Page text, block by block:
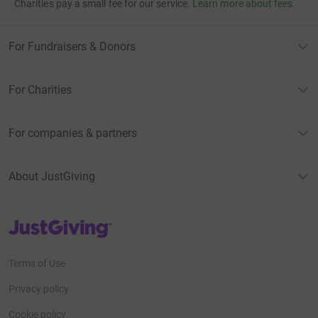
Charities pay a small fee for our service. Learn more about fees
For Fundraisers & Donors
For Charities
For companies & partners
About JustGiving
JustGiving’s homepage
Terms of Use
Privacy policy
Cookie policy